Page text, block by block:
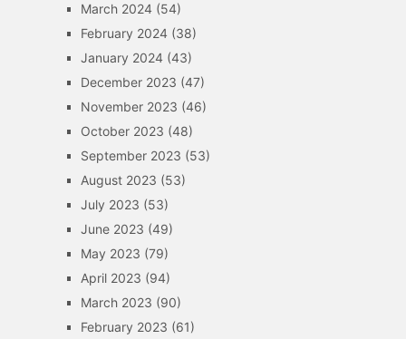
March 2024(54)
February 2024(38)
January 2024(43)
December 2023 (47)
November 2023 (46)
October 2023 (48)
September 2023 (53)
August 2023 (53)
July 2023 (53)
June 2023 (49)
May 2023 (79)
April 2023 (94)
March 2023 (90)
February 2023 (61)